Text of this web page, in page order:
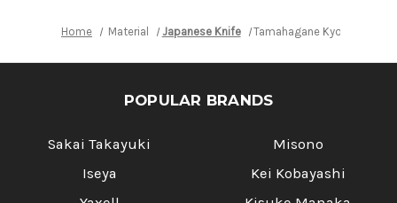
Home Material Japanese Knife Tamahagane Kyoto 63
POPULAR BRANDS
Sakai Takayuki
Iseya
Misono
Kei Kobayashi